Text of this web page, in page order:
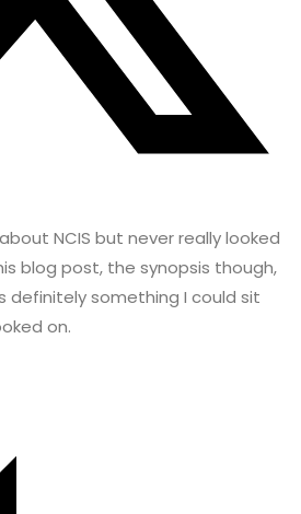
NCIS but never really looked
blog post, the synopsis though,
definitely something I could sit
on.